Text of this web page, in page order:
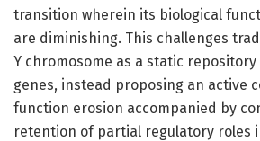
transition wherein its biological
are diminishing. This challenges
Y chromosome as a static
genes, instead proposing an active
function erosion accompanied by
retention of partial regulatory roles